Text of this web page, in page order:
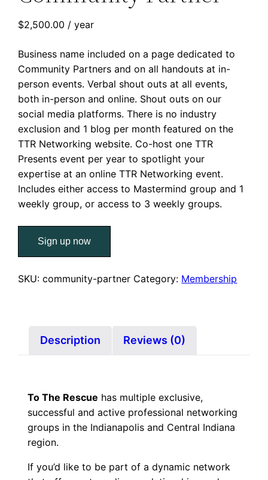
$2,500.00 / year
Business name included on a page dedicated to
Community Partners and on all handouts at in-
person events. Verbal shout outs at all events,
both in-person and online. Shout outs on our
social media platforms. There is no industry
exclusion and 1 blog per month featured on the
TTR Networking website. Co-host one TTR
Presents event per year to spotlight your
expertise at an online TTR Networking event.
Includes either access to Mastermind group and 1
weekly group, or access to 3 weekly groups.
Networking
–
Sign up now
SKU:community-partner Category: Membership
Description Reviews (0)
To The Rescue has multiple exclusive,
successful and active professional networking
groups in the Indianapolis and Central Indiana
region.
If you’d like to be part of a dynamic network